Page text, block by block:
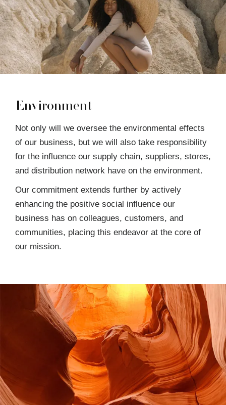
Environment
Not only will we oversee the environmental effects
of our business, but we will also take responsibility
for the influence our supply chain, suppliers, stores,
and distribution network have on the environment.
Our commitment extends further by actively
enhancing the positive social influence our
business has on colleagues, customers, and
communities, placing this endeavor at the core of
our mission.